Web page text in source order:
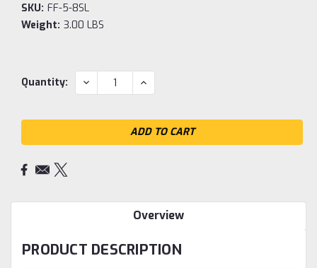
SKU: FF-5-8SL
Weight: 3.00 LBS
Current
Quantity: DECREASE
QUANTITY:
INCREASE
QUANTITY:
Overview
PRODUCT DESCRIPTION